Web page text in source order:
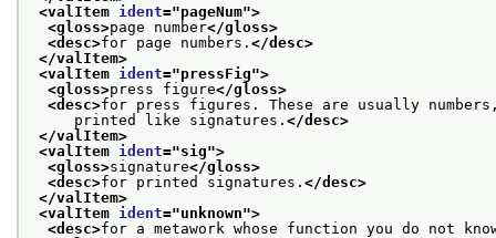
<valItem ident="pageNum">
<gloss>page number</gloss>
<desc>for page numbers. </desc>
</valItem>
<valItem ident="pressFig">
<gloss>press figure</gloss>
<desc>for press figures. These are usually
printed like signatures. </desc>
</valItem>
<valItem ident="sig">
<gloss>signature</gloss>
<desc>for printed signatures. </desc>
</valItem>
<valItem ident="unknown">
<desc>for a metawork whose function you do not